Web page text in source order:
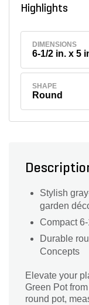
Highlights
DIMENSIONS
6-1/2 in. x 5
SHAPE
Round
Stylish
garden
Compact
Durable
Concepts
Elevate your
Green Pot
round pot,